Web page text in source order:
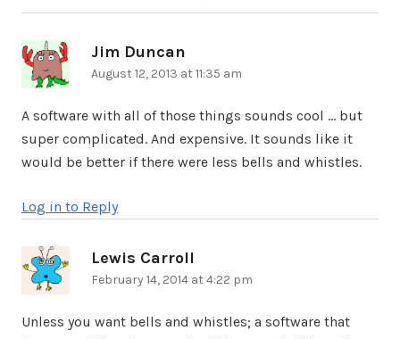
Jim Duncan
August 12, 2013 at 11:35 am
A software with all of those things sounds cool … but
super complicated. And expensive. It sounds like it
would be better if there were less bells and whistles.
Log in to Reply
Lewis Carroll
February 14, 2014 at 4:22 pm
Unless you want bells and whistles; a software that